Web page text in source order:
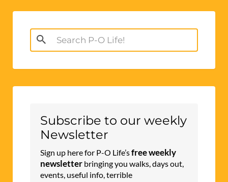
Search
for:
Subscribe to our weekly
Newsletter
Sign up here for P-O Life’sfree weekly
newsletter bringing you walks, days out,
events, useful info, terrible